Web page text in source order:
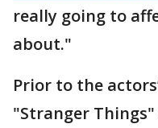
really going to
about."
Prior to the
"Stranger Things"